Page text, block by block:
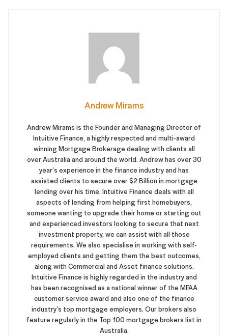
Andrew Mirams
Andrew Mirams is the Founder and Managing Director of
Intuitive Finance, a highly respected and multi-award
winning Mortgage Brokerage dealing with clients all
over Australia and around the world. Andrew has over 30
year’s experience in the finance industry and has
assisted clients to secure over $2 Billion in mortgage
lending over his time. Intuitive Finance deals with all
aspects of lending from helping first homebuyers,
someone wanting to upgrade their home or starting out
and experienced investors looking to secure that next
investment property, we can assist with all those
requirements. We also specialise in working with self-
employed clients and getting them the best outcomes,
along with Commercial and Asset finance solutions.
Intuitive Finance is highly regarded in the industry and
has been recognised as a national winner of the MFAA
customer service award and also one of the finance
industry’s top mortgage employers. Our brokers also
feature regularly in the Top 100 mortgage brokers list in
Australia.